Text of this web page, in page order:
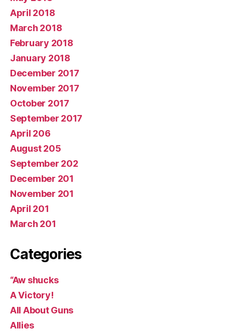
April 2018
March 2018
February 2018
January 2018
December 2017
November 2017
October 2017
September 2017
April 206
August 205
September 202
December 201
November 201
April 201
March 201
Categories
“Aw shucks
A Victory!
All About Guns
Allies